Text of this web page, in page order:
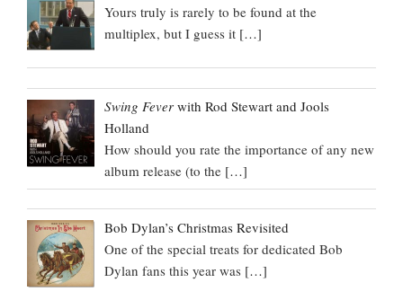
Yours truly is rarely to be found at the
multiplex, but I guess it […]
Swing Fever with Rod Stewart and Jools
Holland
How should you rate the importance of any new
album release (to the […]
Bob Dylan’s Christmas Revisited
One of the special treats for dedicated Bob
Dylan fans this year was […]